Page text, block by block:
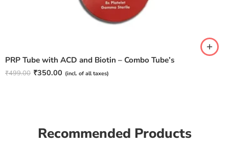
PRP Tube with ACD and Biotin – Combo Tube’s
₹499.00 ₹350.00 (incl. of all taxes)
Recommended Products